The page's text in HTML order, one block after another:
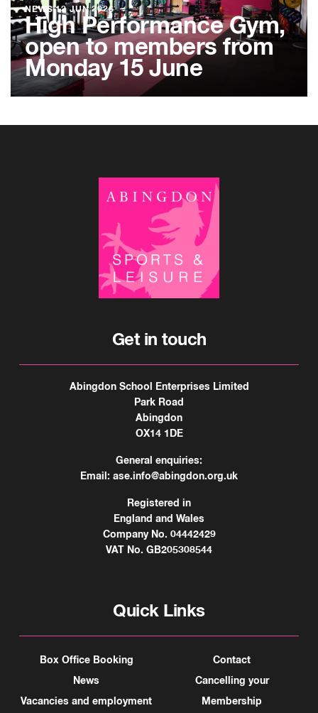
NEWS12 JUN 2026
High Performance Gym,
open to members from
Monday 15 June
Get in touch
Abingdon School Enterprises Limited
Park Road
Abingdon
OX14 1DE
General enquiries:
Email: ase.info@abingdon.org.uk
Registered in
England and Wales
Company No. 04442429
VAT No. GB205308544
Quick Links
Box Office Booking
News
Vacancies and employment
Contact
Cancelling your
Membership